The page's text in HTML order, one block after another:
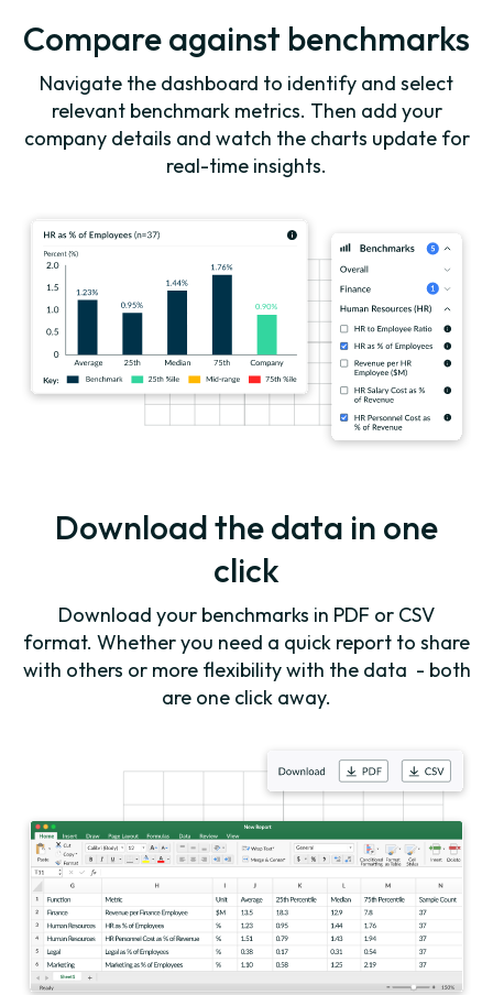
Compare against benchmarks
Navigate the dashboard to identify and select
relevant benchmark metrics. Then add your
company details and watch the charts update for
real-time insights.
Download the data in one
click
Download your benchmarks in PDF or CSV
format. Whether you need a quick report to share
with others or more flexibility with the data - both
are one click away.